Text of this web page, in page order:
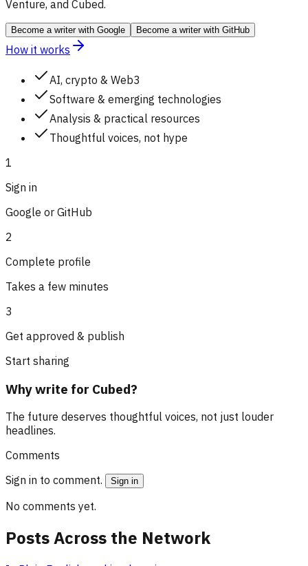
Venture, and Cubed.
Become a writerwith Google Become a writerwith GitHub
How it works
AI, crypto & Web3
Software & emerging technologies
Analysis & practical resources
Thoughtful voices, not hype
1
Sign in
Google or GitHub
2
Complete profile
Takes a few minutes
3
Get approved & publish
Start sharing
Why write for Cubed?
The future deserves thoughtful voices, not just louder
headlines.
Comments
Sign in to comment.
Sign in
No comments yet.
Posts Across the Network